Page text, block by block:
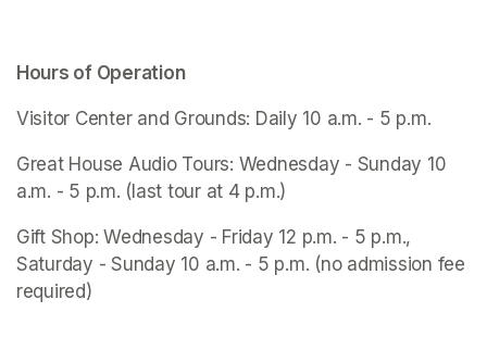
Hours of Operation
Visitor Center and Grounds: Daily 10 a.m. - 5 p.m.
Great House Audio Tours: Wednesday - Sunday 10
a.m. - 5 p.m. (last tour at 4 p.m.)
Gift Shop: Wednesday - Friday 12 p.m. - 5 p.m.,
Saturday - Sunday 10 a.m. - 5 p.m. (no admission fee
required)